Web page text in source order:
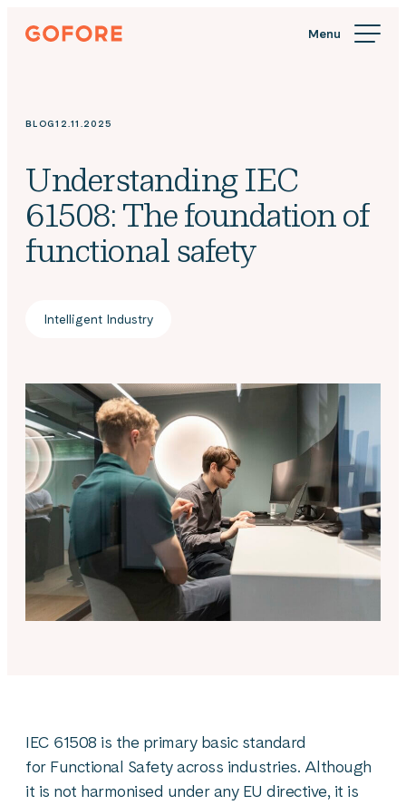
Skip
Gofore
knowledge
BLOG12.11.2025
Understanding IEC
61508: The foundation of
functional safety
Intelligent Industry
IEC 61508 is the primary basic standard
for Functional Safety across industries. Although
it is not harmonised under any EU directive, it is